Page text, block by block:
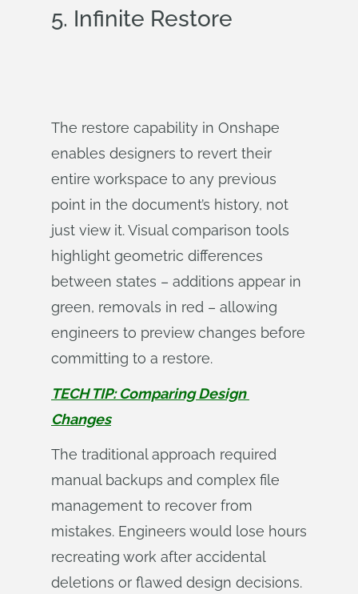
5. Infinite Restore
The restore capability in Onshape
enables designers to revert their
entire workspace to any previous
point in the document’s history, not
just view it. Visual comparison tools
highlight geometric differences
between states – additions appear in
green, removals in red – allowing
engineers to preview changes before
committing to a restore.
TECH TIP: Comparing Design
Changes
The traditional approach required
manual backups and complex file
management to recover from
mistakes. Engineers would lose hours
recreating work after accidental
deletions or flawed design decisions.